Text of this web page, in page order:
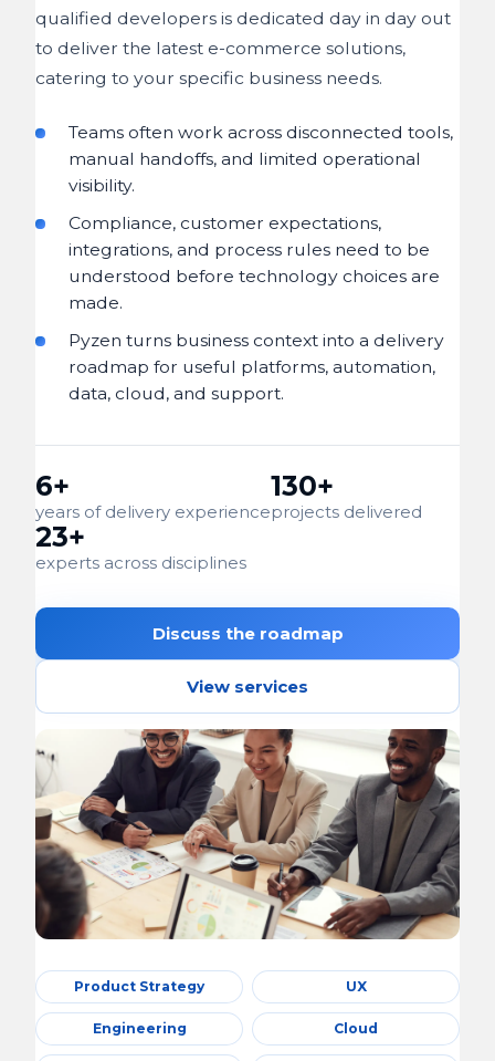
qualified developers is dedicated day in day out
to deliver the latest e-commerce solutions,
catering to your specific business needs.
Teams often work across disconnected tools,
manual handoffs, and limited operational
visibility.
Compliance, customer expectations,
integrations, and process rules need to be
understood before technology choices are
made.
Pyzen turns business context into a delivery
roadmap for useful platforms, automation,
data, cloud, and support.
6+
years of delivery experience
130+
projects delivered
23+
experts across disciplines
Discuss the roadmap
View services
Product Strategy UX
Engineering Cloud